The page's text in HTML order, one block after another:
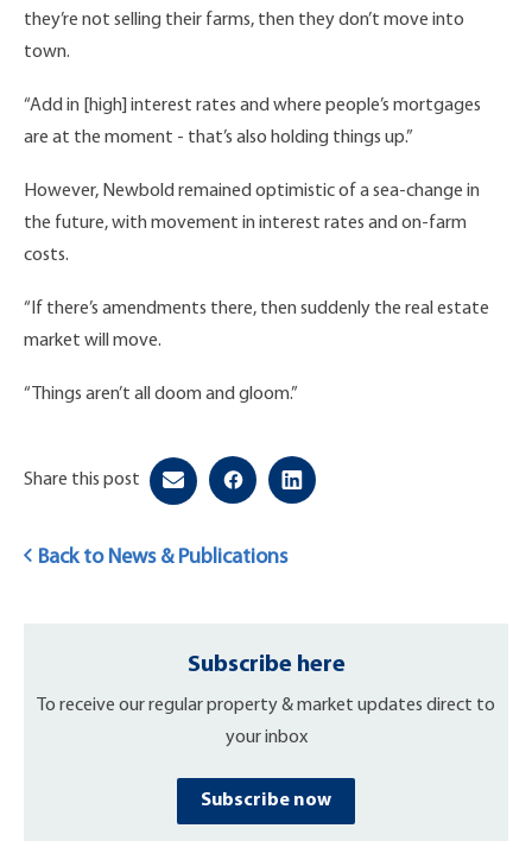
they’re not selling their farms, then they don’t move into
town.
“Add in [high] interest rates and where people’s mortgages
are at the moment - that’s also holding things up.”
However, Newbold remained optimistic of a sea-change in
the future, with movement in interest rates and on-farm
costs.
“If there’s amendments there, then suddenly the real estate
market will move.
“Things aren’t all doom and gloom.”
Share this post
Back to News & Publications
Subscribe here
To receive our regular property & market updates direct to
your inbox
Subscribe now